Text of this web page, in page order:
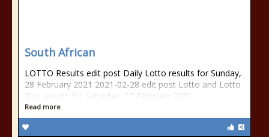
South African
LOTTO Results edit post Daily Lotto results for Sunday,
28 February 2021 2021-02-28 edit post Lotto and Lotto
Plus results for Saturday, 27 February 2021
Read more